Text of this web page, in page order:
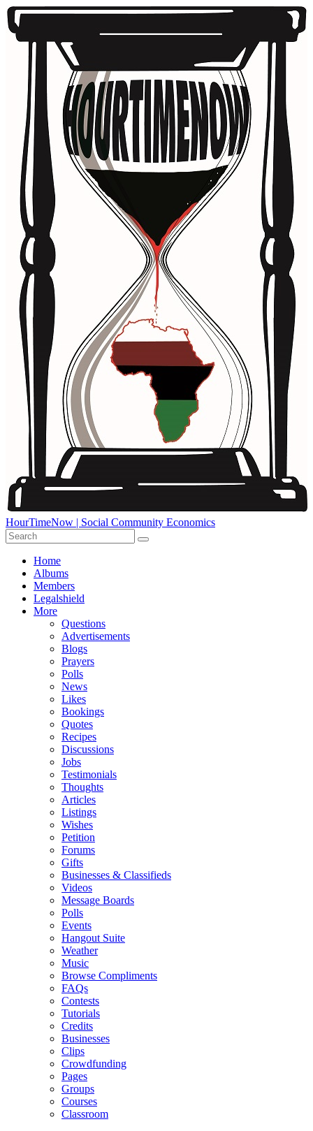
HourTimeNow | Social Community Economics
Home
Albums
Members
Legalshield
More
Questions
Advertisements
Blogs
Prayers
Polls
News
Likes
Bookings
Quotes
Recipes
Discussions
Jobs
Testimonials
Thoughts
Articles
Listings
Wishes
Petition
Forums
Gifts
Businesses & Classifieds
Videos
Message Boards
Polls
Events
Hangout Suite
Weather
Music
Browse Compliments
FAQs
Contests
Tutorials
Credits
Businesses
Clips
Crowdfunding
Pages
Groups
Courses
Classroom